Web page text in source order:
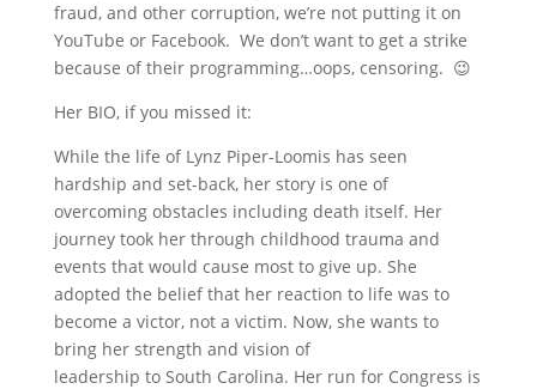
fraud, and other corruption, we’re not putting it on
YouTube or Facebook. We don’t want to get a strike
because of their programming…oops, censoring. 😉
Her BIO, if you missed it:
While the life of Lynz Piper-Loomis has seen
hardship and set-back, her story is one of
overcoming obstacles including death itself. Her
journey took her through childhood trauma and
events that would cause most to give up. She
adopted the belief that her reaction to life was to
become a victor, not a victim. Now, she wants to
bring her strength and vision of
leadership to South Carolina. Her run for Congress is